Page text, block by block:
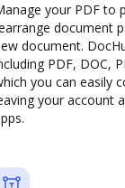
your PDF to
document
document.
PDF, DOC,
you can easily
your account